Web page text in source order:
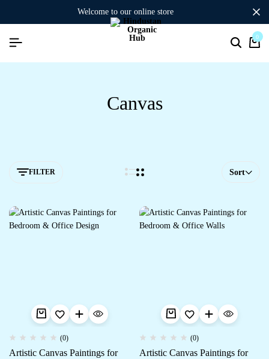
welcome to our online store
0
Canvas
FILTER Sort
(0)
Artistic Canvas Paintings for
(0)
Artistic Canvas Paintings for